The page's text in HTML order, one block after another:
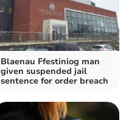
Blaenau Ffestiniog man
given suspended jail
sentence for order breach